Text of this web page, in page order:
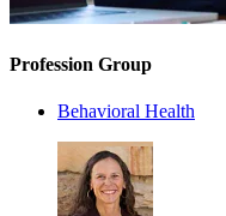
Profession Group
Behavioral Health